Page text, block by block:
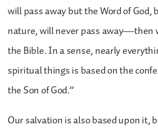
will pass away but the Word of God,
nature, will never pass away—then
the Bible. In a sense, nearly
spiritual things is based on the
the Son of God.”
Our salvation is also based upon it,